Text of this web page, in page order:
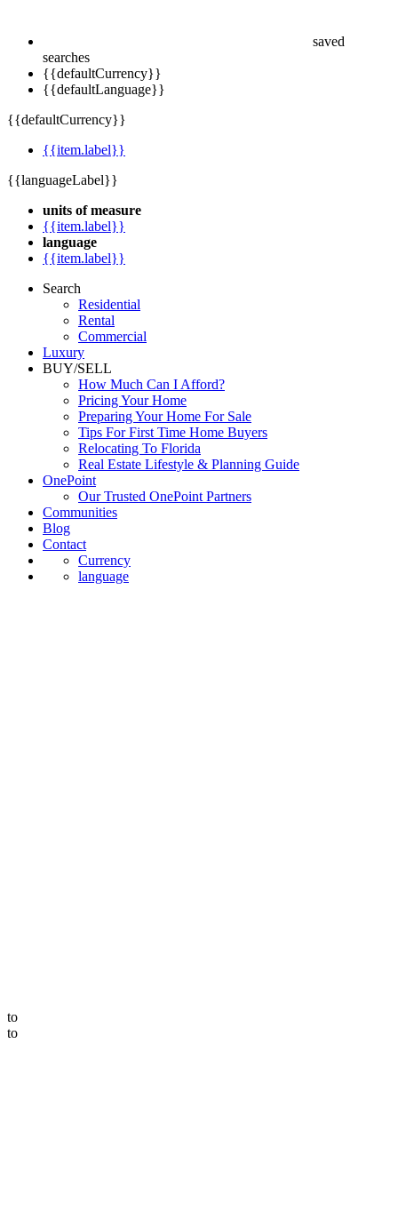
searches
{{defaultCurrency}}
units of measure
{{item.label}}
language
Search
Residential
Rental
Commercial
Luxury
BUY/SELL
How Much Can I Afford?
Pricing Your Home
Preparing Your Home For Sale
Tips For First Time Home Buyers
Relocating To Florida
Real Estate Lifestyle & Planning Guide
OnePoint
Our Trusted OnePoint Partners
Communities
Blog
Contact
Currency
to